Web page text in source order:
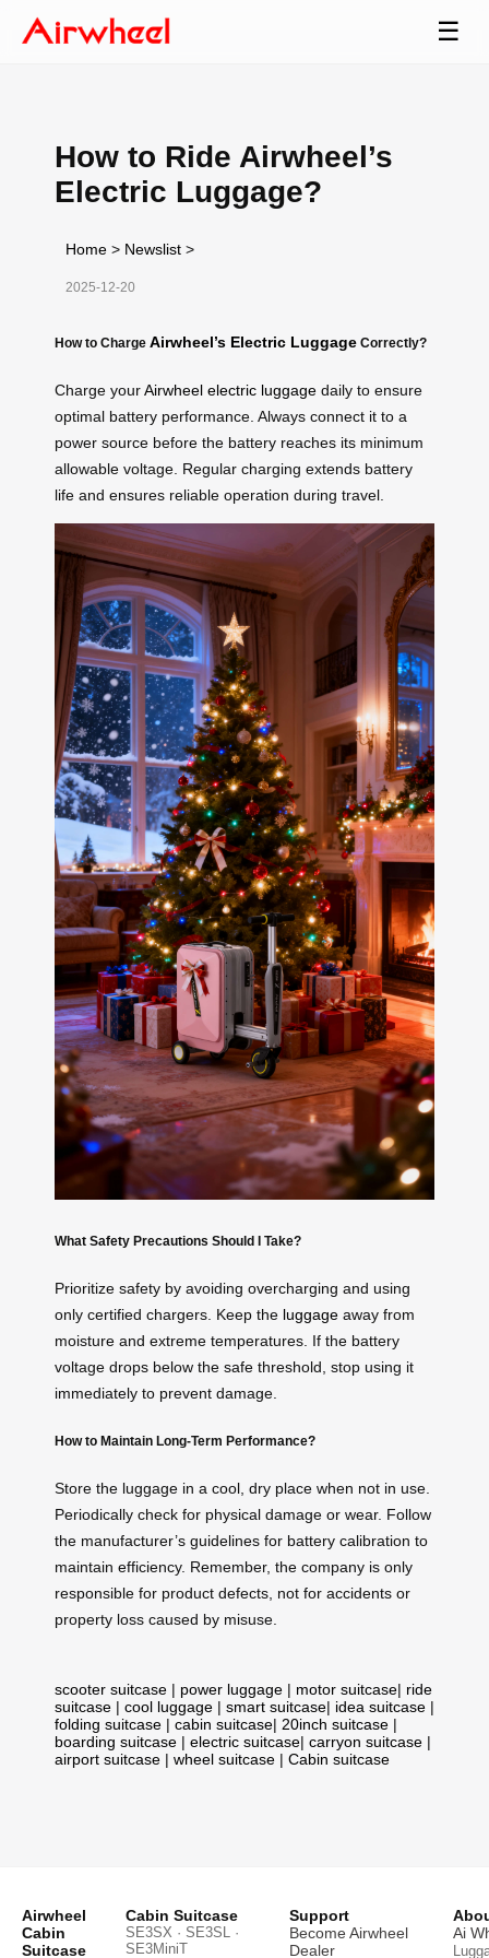
☰
How to Ride Airwheel’s
Electric Luggage?
Home > Newslist >
2025-12-20
How to Charge Airwheel’s Electric Luggage Correctly?
Charge yourAirwheel electric luggage daily to ensure
optimal battery performance. Always connect it to a
power source before the battery reaches its minimum
allowable voltage. Regular charging extends battery
life and ensures reliable operation during travel.
What Safety Precautions Should I Take?
Prioritize safety by avoiding overcharging and using
only certified chargers. Keep the luggage away from
moisture and extreme temperatures. If the battery
voltage drops below the safe threshold, stop using it
immediately to prevent damage.
How to Maintain Long-Term Performance?
Store the luggage in a cool, dry place when not in use.
Periodically check for physical damage or wear. Follow
the manufacturer’s guidelines for battery calibration to
maintain efficiency. Remember, the company is only
responsible for product defects, not for accidents or
property loss caused by misuse.
scooter suitcase | power luggage | motor suitcase| ride
suitcase | cool luggage | smart suitcase| idea suitcase |
folding suitcase | cabin suitcase| 20inch suitcase |
boarding suitcase | electric suitcase| carryon suitcase |
airport suitcase | wheel suitcase | Cabin suitcase
Airwheel
Cabin
Suitcase
Cabin Suitcase
SE3SX · SE3SL ·
SE3MiniT
Support
Become Airwheel
Dealer
Ai